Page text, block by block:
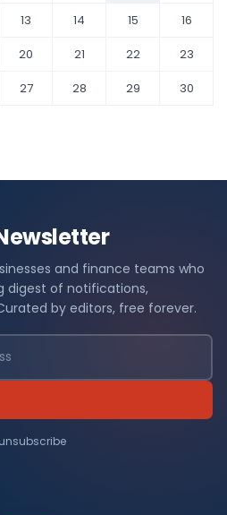
13 14 15
16
20 21 22
23
27 28 29
30
and finance teams who
digest of notifications,
by editors, free forever.